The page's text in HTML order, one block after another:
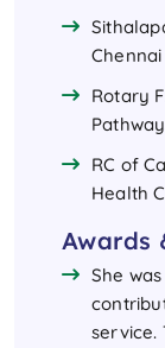
Chennai
Rotary
RC of
Health
Awards
She
service.